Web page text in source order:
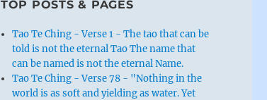
TOP POSTS & PAGES
Tao Te Ching - Verse 1 - The tao that can be
told is not the eternal Tao The name that
can be named is not the eternal Name.
Tao Te Ching - Verse 78 - "Nothing in the
world is as soft and yielding as water. Yet